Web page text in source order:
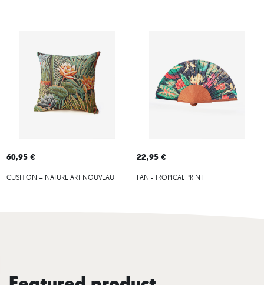
60,95 €
CUSHION – NATURE ART NOUVEAU
22,95 €
FAN - TROPICAL PRINT